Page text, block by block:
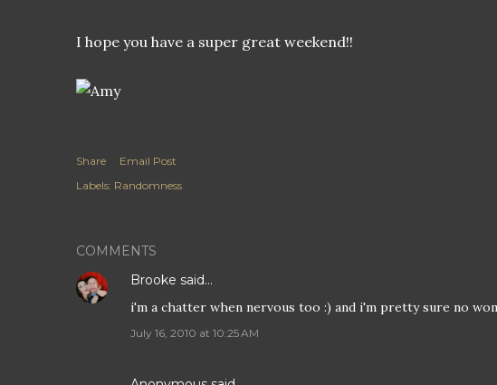
I hope you have a super great weekend!!
Share
Email Post
Labels: Randomness
COMMENTS
Brooke said…
i'm a chatter when nervous too :) and i'm pretty sure no
July 16, 2010 at 10:25 AM